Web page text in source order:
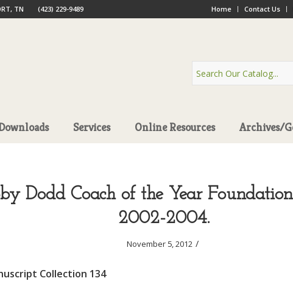
Home Contact Us
TN (423) 229-9489
Services Online Resources Archives/
Dodd Coach of the Year Foundation
2002-2004.
November 5, 2012 /
Collection 134